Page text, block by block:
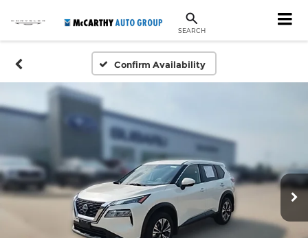
SEARCH
Confirm Availability